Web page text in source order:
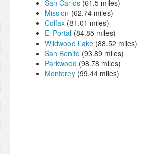
San Carlos (61.5 miles)
Mission (62.74 miles)
Colfax (81.01 miles)
El Portal (84.85 miles)
Wildwood Lake (88.52 miles)
San Benito (93.89 miles)
Parkwood (98.78 miles)
Monterey (99.44 miles)